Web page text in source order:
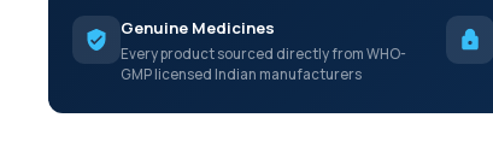
Genuine Medicines
Every product sourced directly from WHO-
GMP licensed Indian manufacturers